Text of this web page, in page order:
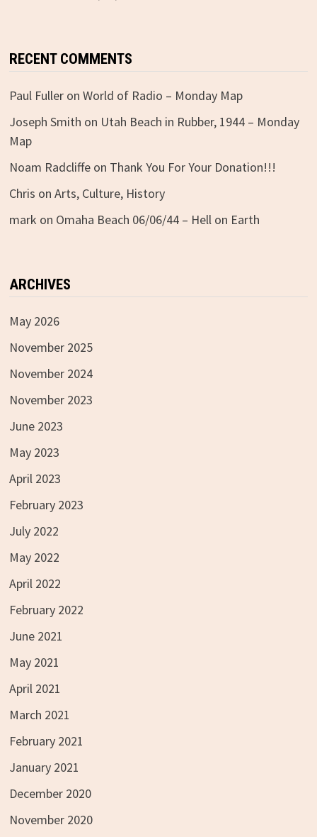
RECENT COMMENTS
Paul Fulleron World of Radio – Monday Map
Joseph Smith on Utah Beach in Rubber, 1944 – Monday
Map
Noam Radcliffeon Thank You For Your Donation!!!
Chris on Arts, Culture, History
mark on Omaha Beach 06/06/44 – Hell on Earth
ARCHIVES
May 2026
November 2025
November 2024
November 2023
June 2023
May 2023
April 2023
February 2023
July 2022
May 2022
April 2022
February 2022
June 2021
May 2021
April 2021
March 2021
February 2021
January 2021
December 2020
November 2020